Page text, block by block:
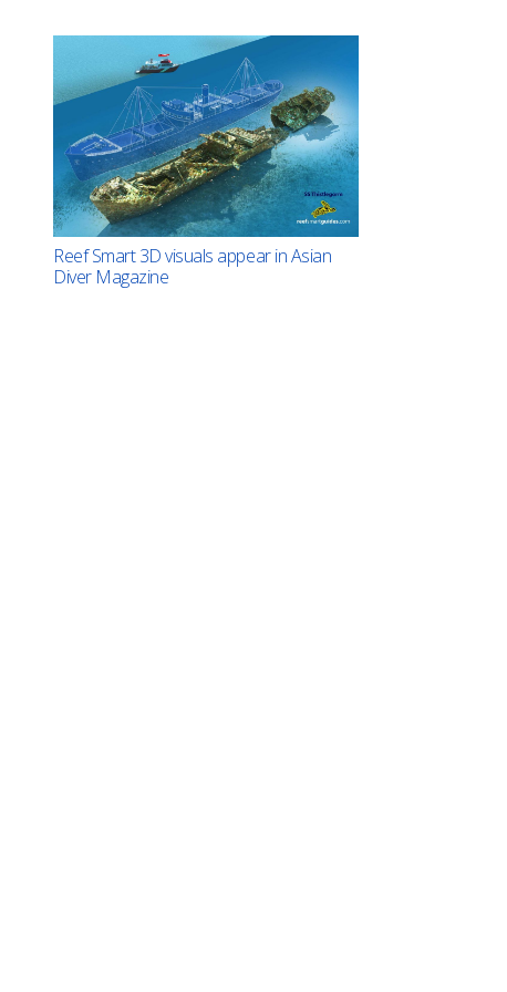
Reef Smart 3D visuals appear in Asian
Diver Magazine